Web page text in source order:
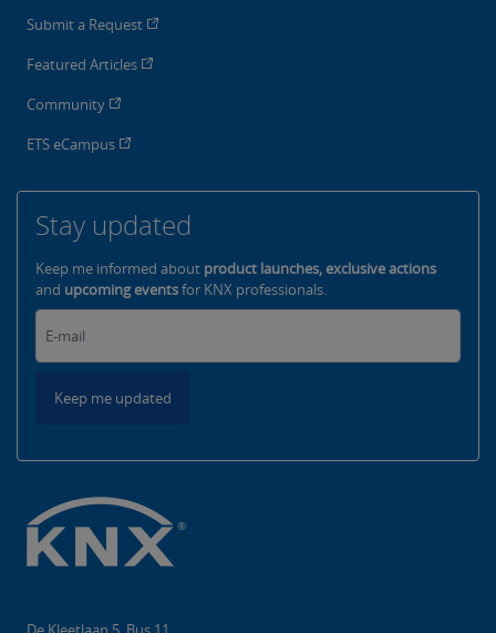
Submit a Request
Featured Articles
Community
ETS eCampus
Stay updated
Keep me informed about product launches, exclusive actions
and upcoming eventsfor KNX professionals.
Keep me updated